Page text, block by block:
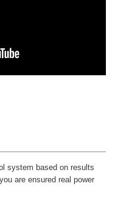
system based on results
are ensured real power